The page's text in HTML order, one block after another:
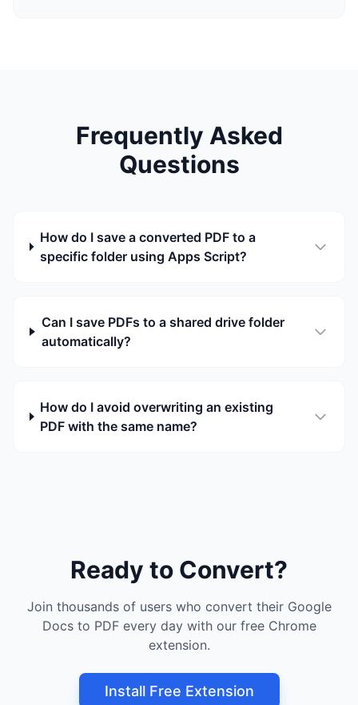
Frequently Asked
Questions
How do I save a converted PDF to a
specific folder using Apps Script?
Can I save PDFs to a shared drive folder
automatically?
How do I avoid overwriting an existing
PDF with the same name?
Ready to Convert?
Join thousands of users who convert their Google
Docs to PDF every day with our free Chrome
extension.
Install Free Extension